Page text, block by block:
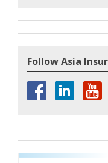
Follow Asia